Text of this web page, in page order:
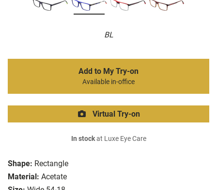
BL
Shape: Rectangle
Material: Acetate
Add to My Try-on
Available in-office
Virtual Try-on
In stockat Luxe Eye Care